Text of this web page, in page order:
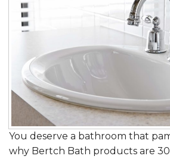
You deserve a bathroom that
why Bertch Bath products are